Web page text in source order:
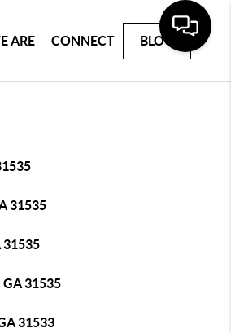
ARE CONNECT BLOG
31535
31535
GA 31535
31533